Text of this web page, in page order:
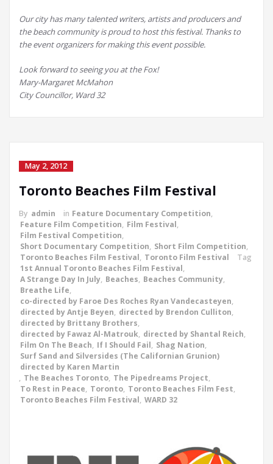
Our city has many talented writers, artists and producers and
the beach community is proud to host this festival. Thanks to
the event organizers for making this event possible.
Look forward to seeing you at the Fox!
Mary-Margaret McMahon
City Councillor, Ward 32
May 2, 2012
Toronto Beaches Film Festival
By admin in Feature Documentary Competition,
Feature Film Competition, Film Festival,
Film Festival Competition,
Short Documentary Competition, Short Film Competition,
Toronto Beaches Film Festival, Toronto Film Festival
Tag
1st Annual Toronto Beaches Film Festival,
A Strange Day In July, Beaches, Beaches Community,
Breathe Life,
co-directed by Faroe Des Roches Ryan Vandecasteyen,
directed by Antje Beyen, directed by Brendon Culliton,
directed by Brittany Brothers,
directed by Fawaz Al-Matrouk, directed by Shantal Reich,
Film On The Beach, If I Should Fail, Shag Nation,
Surf Sand and Silversides (The Californian Grunion)
directed by Karen Martin
, The Beaches Toronto, The Pipedreams Project,
To Rest in Peace, Toronto, Toronto Beaches Film Fest,
Toronto Beaches Film Festival, WARD 32